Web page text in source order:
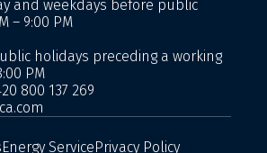
and weekdays before public
– 9:00 PM
holidays preceding a working
PM
800 137 269
Energy ServicePrivacy Policy